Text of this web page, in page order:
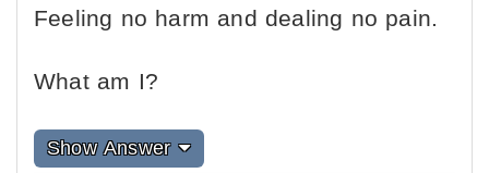
Feeling no harm and dealing no pain.
What am I?
Show Answer